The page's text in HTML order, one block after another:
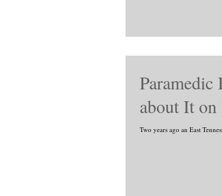
Paramedic
about It on
Two years ago an East